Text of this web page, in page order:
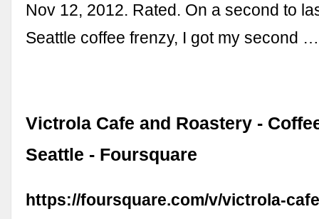
Nov 12, 2012. Rated. On a second to
Seattle coffee frenzy, I got my second …
Victrola Cafe and Roastery -
Seattle - Foursquare
https://foursquare.com/v/victrola-